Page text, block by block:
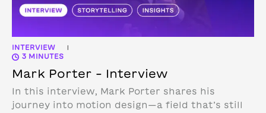
INTERVIEW |
3 MINUTES
Mark Porter – Interview
In this interview, Mark Porter shares his
journey into motion design—a field that’s still